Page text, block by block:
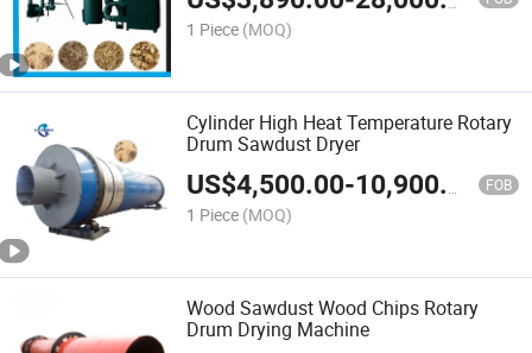
1 Piece (MOQ)
Cylinder High Heat Temperature Rotary
Drum Sawdust Dryer
US$4,500.00-10,900.00 FOB
1 Piece (MOQ)
Wood Sawdust Wood Chips Rotary
Drum Drying Machine